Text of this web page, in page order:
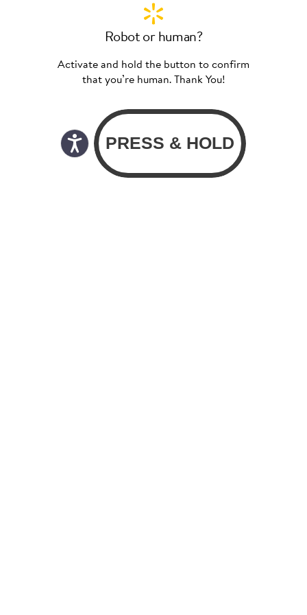
Robot or human?
Activate and hold the button to confirm
that you’re human. Thank You!